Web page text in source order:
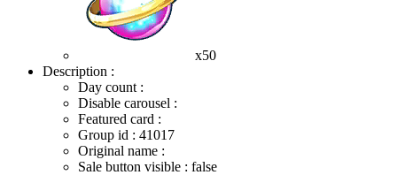
x50
Description :
Day count :
Disable carousel :
Featured card :
Group id : 41017
Original name :
Sale button visible : false